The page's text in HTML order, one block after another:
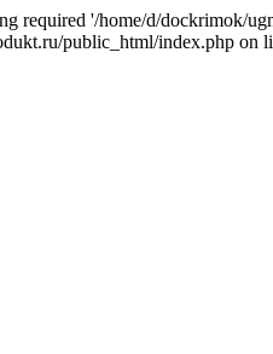
required '/home/d/dockrimok/
public_html/index.php on